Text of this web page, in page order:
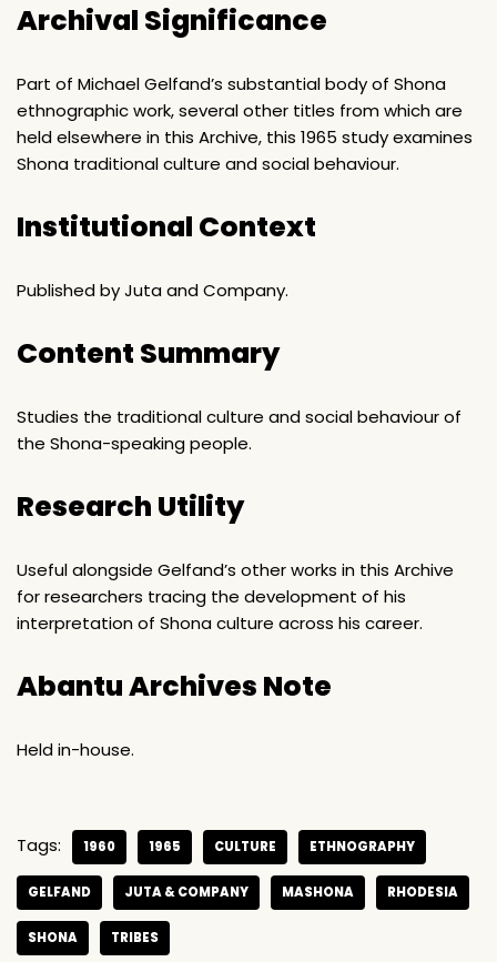
Archival Significance
Part of Michael Gelfand’s substantial body of Shona
ethnographic work, several other titles from which are
held elsewhere in this Archive, this 1965 study examines
Shona traditional culture and social behaviour.
Institutional Context
Published by Juta and Company.
Content Summary
Studies the traditional culture and social behaviour of
the Shona-speaking people.
Research Utility
Useful alongside Gelfand’s other works in this Archive
for researchers tracing the development of his
interpretation of Shona culture across his career.
Abantu Archives Note
Held in-house.
Tags: 1960 1965 CULTURE ETHNOGRAPHY
GELFAND JUTA & COMPANY MASHONA RHODESIA
SHONA TRIBES